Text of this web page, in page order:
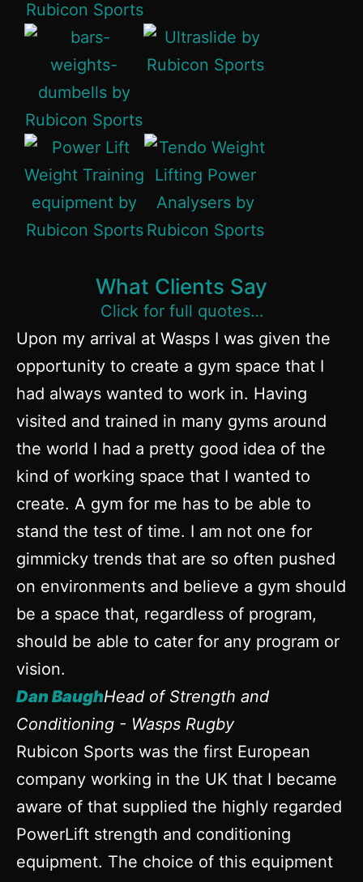
What Clients Say
Click for full quotes…
Upon my arrival at Wasps I was given the
opportunity to create a gym space that I
had always wanted to work in. Having
visited and trained in many gyms around
the world I had a pretty good idea of the
kind of working space that I wanted to
create. A gym for me has to be able to
stand the test of time. I am not one for
gimmicky trends that are so often pushed
on environments and believe a gym should
be a space that, regardless of program,
should be able to cater for any program or
vision.
Dan BaughHead of Strength and
Conditioning - Wasps Rugby
Rubicon Sports was the first European
company working in the UK that I became
aware of that supplied the highly regarded
PowerLift strength and conditioning
equipment. The choice of this equipment